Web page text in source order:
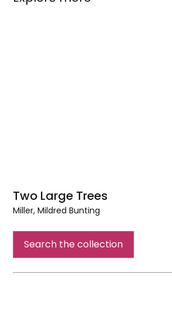
Two Large Trees
Miller, Mildred Bunting
Trees
Search the collection